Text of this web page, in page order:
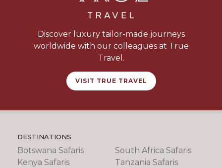
Discover luxury tailor-made journeys
worldwide with our colleagues at True
Travel.
VISIT TRUE TRAVEL
DESTINATIONS
Botswana Safaris
Kenya Safaris
South Africa Safaris
Tanzania Safaris